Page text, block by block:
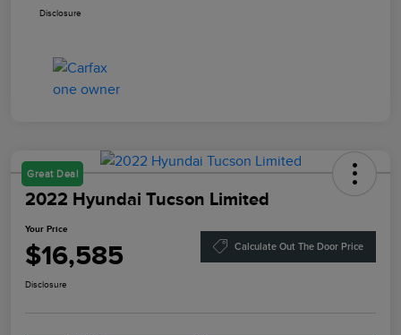
Disclosure
Great Deal
2022 Hyundai Tucson Limited
Your Price
$16,585 Calculate Out The Door Price
Disclosure